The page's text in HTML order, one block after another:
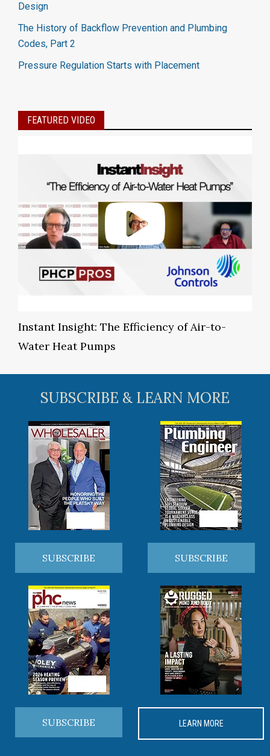
Design
The History of Backflow Prevention and Plumbing
Codes, Part 2
Pressure Regulation Starts with Placement
FEATURED VIDEO
Instant Insight: The Efficiency of Air-to-
Water Heat Pumps
SUBSCRIBE & LEARN MORE
SUBSCRIBE SUBSCRIBE
SUBSCRIBE LEARN MORE